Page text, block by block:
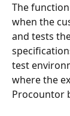
The
when the
and tests
test
where the
Procountor